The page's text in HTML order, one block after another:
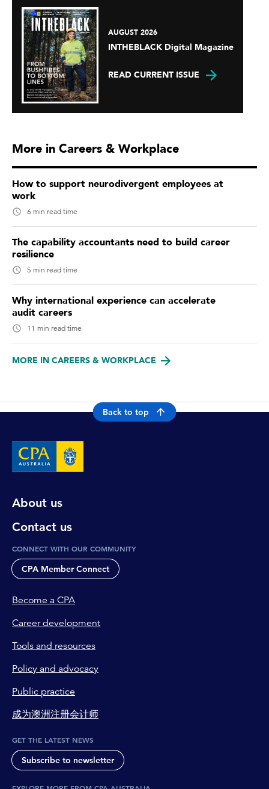
AUGUST 2026
INTHEBLACK Digital Magazine
READ CURRENT ISSUE
More in Careers & Workplace
How to support neurodivergent employees at
work
6 min read time
The capability accountants need to build career
resilience
5 min read time
Why international experience can accelerate
audit careers
11 min read time
MORE IN CAREERS & WORKPLACE
Back to top
About us
Contact us
CONNECT WITH OUR COMMUNITY
CPA Member Connect
Become a CPA
Career development
Tools and resources
Policy and advocacy
Public practice
成为澳洲注册会计师
GET THE LATEST NEWS
Subscribe to newsletter